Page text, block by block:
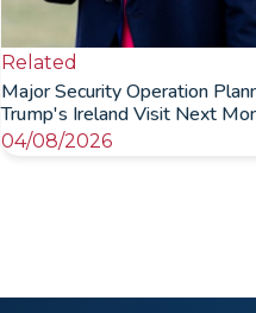
Related
Major Security Operation
Trump's Ireland Visit Next
04/08/2026